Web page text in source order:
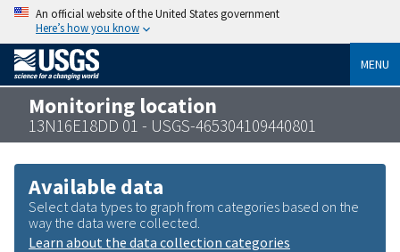
An official website of the United States government
Here’s how you know
MENU
Monitoring location
13N16E18DD 01 - USGS-465304109440801
Available data
Select data types to graph from categories based on the
way the data were collected.
Learn about the data collection categories